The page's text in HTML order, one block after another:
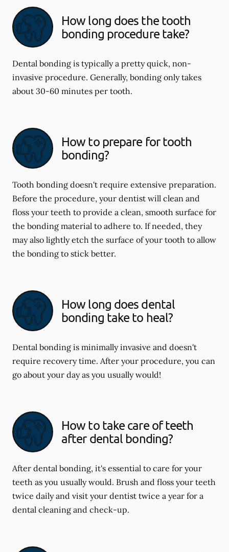
How long does the tooth
bonding procedure take?
Dental bonding is typically a pretty quick, non-
invasive procedure. Generally, bonding only takes
about 30-60 minutes per tooth.
How to prepare for tooth
bonding?
Tooth bonding doesn't require extensive preparation.
Before the procedure, your dentist will clean and
floss your teeth to provide a clean, smooth surface for
the bonding material to adhere to. If needed, they
may also lightly etch the surface of your tooth to allow
the bonding to stick better.
How long does dental
bonding take to heal?
Dental bonding is minimally invasive and doesn't
require recovery time. After your procedure, you can
go about your day as you usually would!
How to take care of teeth
after dental bonding?
After dental bonding, it's essential to care for your
teeth as you usually would. Brush and floss your teeth
twice daily and visit your dentist twice a year for a
dental cleaning and check-up.